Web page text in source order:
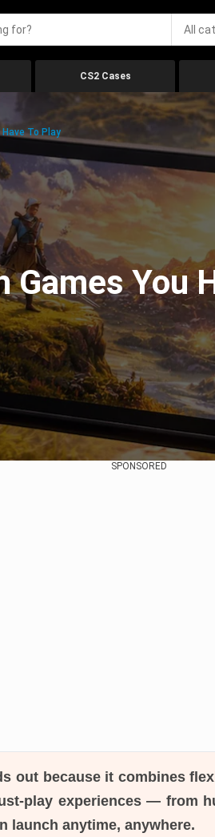
All
CS2 Cases
To Play
You
SPONSORED
out because it combines
play experiences — from
launch anytime, anywhere.